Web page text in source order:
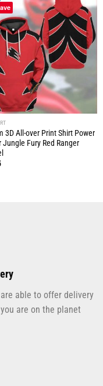
3D All-over Print Shirt Power
Jungle Fury Red Ranger
able to offer delivery
are on the planet